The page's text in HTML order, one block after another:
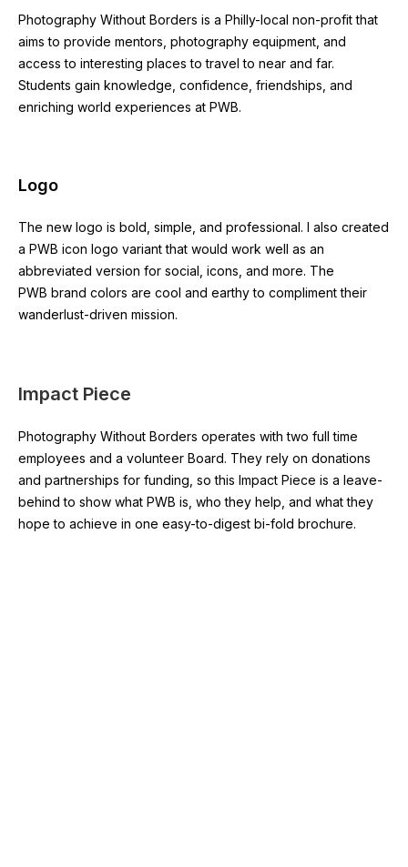
Photography Without Borders is a Philly-local non-profit that
aims to provide mentors, photography equipment, and
access to interesting places to travel to near and far.
Students gain knowledge, confidence, friendships, and
enriching world experiences at PWB.
Logo
The new logo is bold, simple, and professional. I also created
a PWB icon logo variant that would work well as an
abbreviated version for social, icons, and more. The
PWB brand colors are cool and earthy to compliment their
wanderlust-driven mission.
Impact Piece
Photography Without Borders operates with two full time
employees and a volunteer Board. They rely on donations
and partnerships for funding, so this Impact Piece is a leave-
behind to show what PWB is, who they help, and what they
hope to achieve in one easy-to-digest bi-fold brochure.